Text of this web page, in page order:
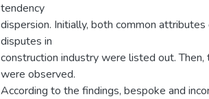
tendency
dispersion. Initially, both common
disputes in
construction industry were listed out.
were observed.
According to the findings, bespoke and